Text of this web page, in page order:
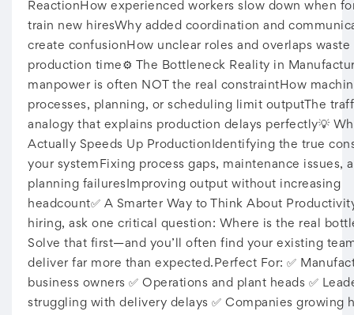
ReactionHow experienced workers slow down when
train new hiresWhy added coordination and
create confusionHow unclear roles and overlaps waste
production time⚙️ The Bottleneck Reality in
manpower is often NOT the real constraintHow
processes, planning, or scheduling limit outputThe
analogy that explains production delays perfectly💡
Actually Speeds Up ProductionIdentifying the true
your systemFixing process gaps, maintenance issues,
planning failuresImproving output without increasing
headcount✅ A Smarter Way to Think About
hiring, ask one critical question: Where is the real
Solve that first—and you’ll often find your existing
deliver far more than expected.Perfect For: ✅
business owners ✅ Operations and plant heads ✅
struggling with delivery delays ✅ Companies growing